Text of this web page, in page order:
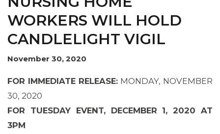
WORKERS WILL HOLD
CANDLELIGHT VIGIL
November 30, 2020
FOR IMMEDIATE RELEASE: MONDAY, NOVEMBER
30, 2020
FOR TUESDAY EVENT, DECEMBER 1, 2020 AT
3PM